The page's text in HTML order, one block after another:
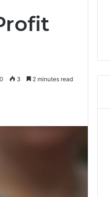
0 3 2 minutes read